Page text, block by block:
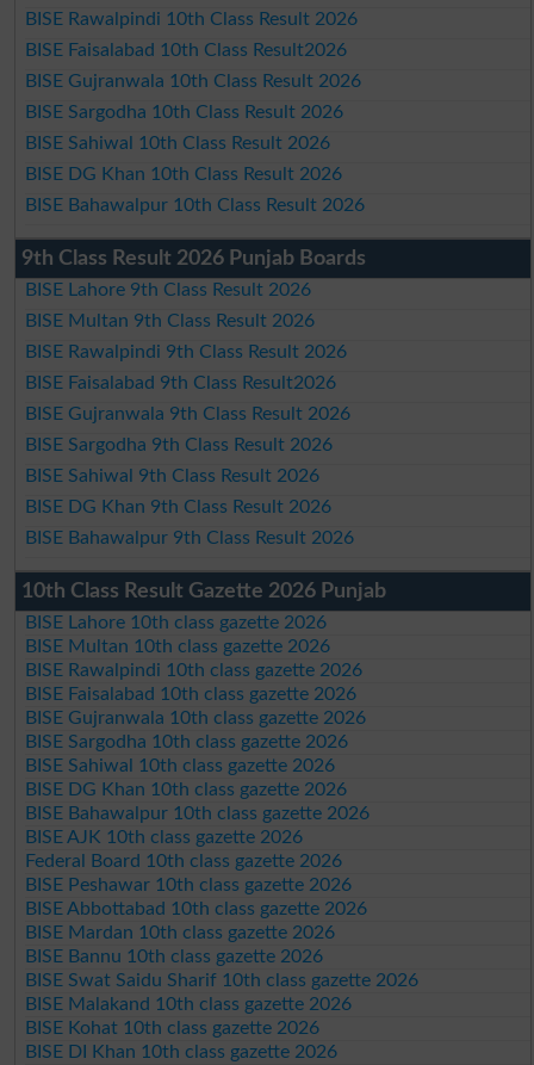
BISE Rawalpindi 10th Class Result 2026
BISE Faisalabad 10th Class Result2026
BISE Gujranwala 10th Class Result 2026
BISE Sargodha 10th Class Result 2026
BISE Sahiwal 10th Class Result 2026
BISE DG Khan 10th Class Result 2026
BISE Bahawalpur 10th Class Result 2026
9th Class Result 2026 Punjab Boards
BISE Lahore 9th Class Result 2026
BISE Multan 9th Class Result 2026
BISE Rawalpindi 9th Class Result 2026
BISE Faisalabad 9th Class Result2026
BISE Gujranwala 9th Class Result 2026
BISE Sargodha 9th Class Result 2026
BISE Sahiwal 9th Class Result 2026
BISE DG Khan 9th Class Result 2026
BISE Bahawalpur 9th Class Result 2026
10th Class Result Gazette 2026 Punjab
BISE Lahore 10th class gazette 2026
BISE Multan 10th class gazette 2026
BISE Rawalpindi 10th class gazette 2026
BISE Faisalabad 10th class gazette 2026
BISE Gujranwala 10th class gazette 2026
BISE Sargodha 10th class gazette 2026
BISE Sahiwal 10th class gazette 2026
BISE DG Khan 10th class gazette 2026
BISE Bahawalpur 10th class gazette 2026
BISE AJK 10th class gazette 2026
Federal Board 10th class gazette 2026
BISE Peshawar 10th class gazette 2026
BISE Abbottabad 10th class gazette 2026
BISE Mardan 10th class gazette 2026
BISE Bannu 10th class gazette 2026
BISE Swat Saidu Sharif 10th class gazette 2026
BISE Malakand 10th class gazette 2026
BISE Kohat 10th class gazette 2026
BISE DI Khan 10th class gazette 2026